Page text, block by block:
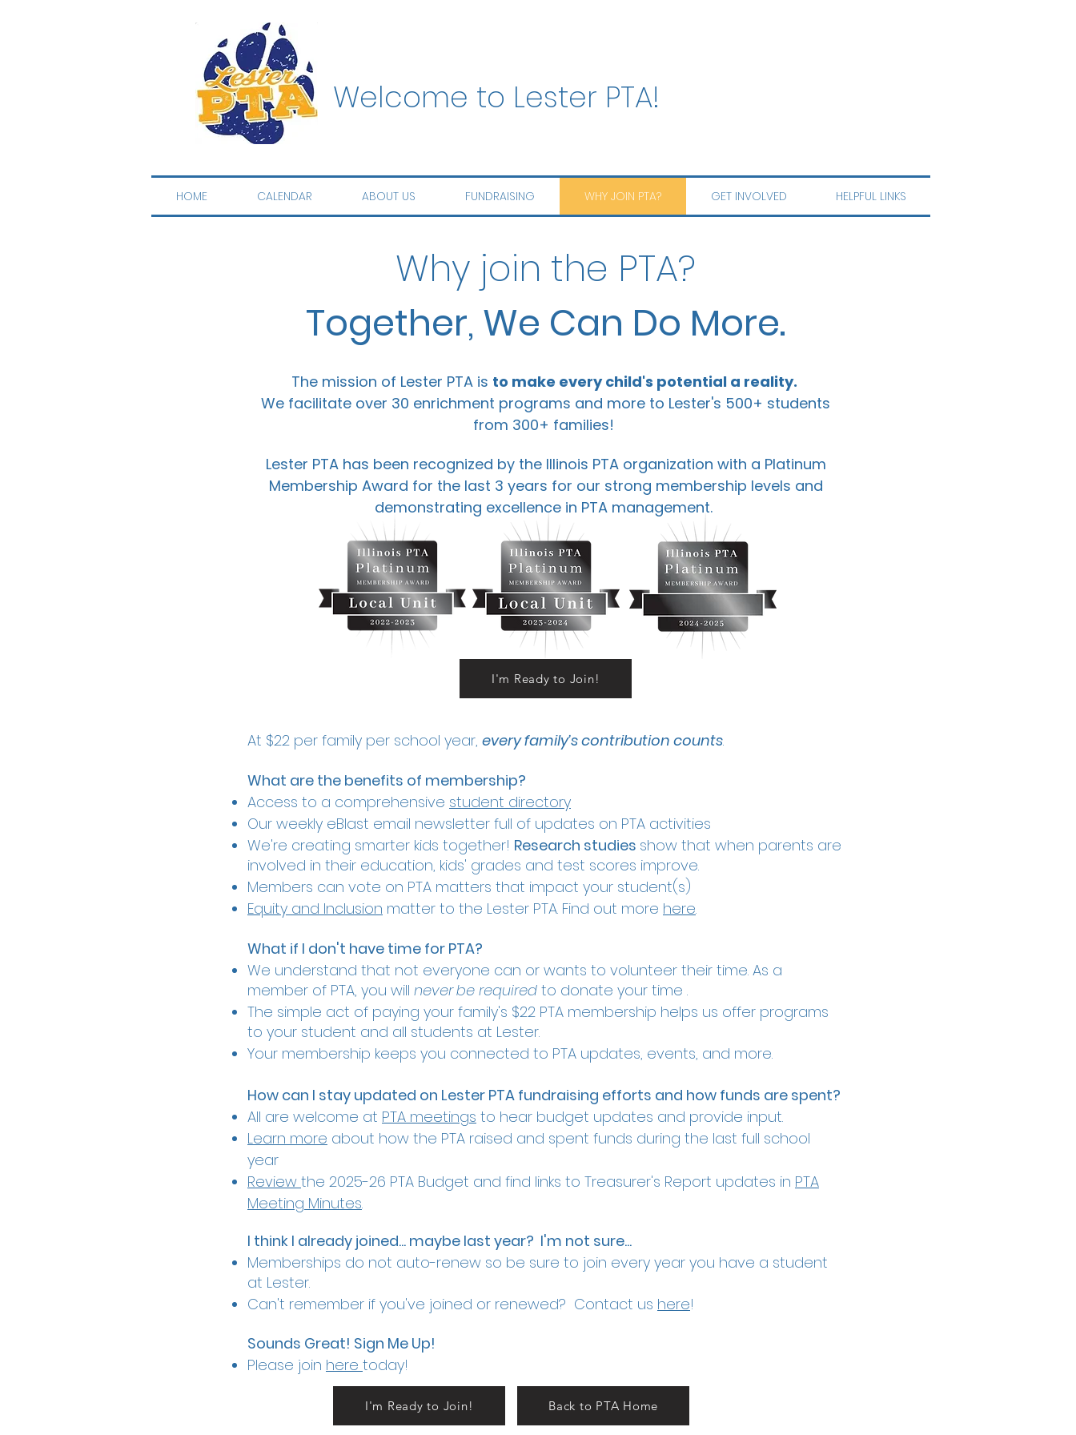
Welcome to Lester PTA!
HOME CALENDAR ABOUT US FUNDRAISING WHY JOIN PTA? GET INVOLVED HELPFUL LINKS
I'm Ready to Join!
Why join the PTA?
Together, We Can Do More.
The mission of Lester PTA is to make every child's potential a reality.
We facilitate over 30 enrichment programs and more to Lester's 500+ students
from 300+ families!
Lester PTA has been recognized by the Illinois PTA organization with a Platinum
Membership Award for the last 3 years for our strong membership levels and
demonstrating excellence in PTA management.
At $22 per family per school year, every family’s contribution counts.
What are the benefits of membership?
Access to a comprehensive student directory
Our weekly eBlast email newsletter full of updates on PTA activities
We're creating smarter kids together! Research studies show that when parents are
involved in their education, kids' grades and test scores improve.
Members can vote on PTA matters that impact your student(s)
Equity and Inclusion matter to the Lester PTA. Find out more here.
What if I don't have time for PTA?
We understand that not everyone can or wants to volunteer their time. As a
member of PTA, you will neverbe required to donate your time .
The simple act of paying your family's $22 PTA membership helps us offer programs
to your student and all students at Lester.
Your membership keeps you connected to PTA updates, events, and more.
How can I stay updated on Lester PTA fundraising efforts and how funds are spent?
All are welcome at PTA meetings to hear budget updates and provide input.
Learn more about how the PTA raised and spent funds during the last full school
year
Review the 2025-26 PTA Budget and find links to Treasurer's Report updates in PTA
Meeting Minutes.
I think I already joined... maybe last year? I'm not sure...
Memberships do not auto-renew so be sure to join every year you have a student
at Lester.
Can't remember if you've joined or renewed? Contact us here!
Sounds Great! Sign Me Up!
Please join here today!
I'm Ready to Join! Back to PTA Home